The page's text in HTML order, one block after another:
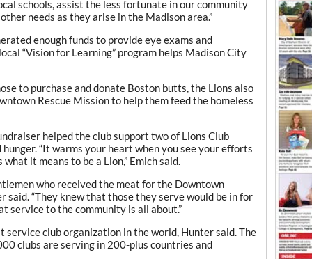
schools, assist the less fortunate in our community
needs as they arise in the Madison area.”
enough funds to provide eye exams and
“Vision for Learning” program helps Madison City
to purchase and donate Boston butts, the Lions also
Rescue Mission to help them feed the homeless
helped the club support two of Lions Club
“It warms your heart when you see your efforts
it means to be a Lion,” Emich said.
who received the meat for the Downtown
said. “They knew that those they serve would be in for
service to the community is all about.”
club organization in the world, Hunter said. The
clubs are serving in 200-plus countries and